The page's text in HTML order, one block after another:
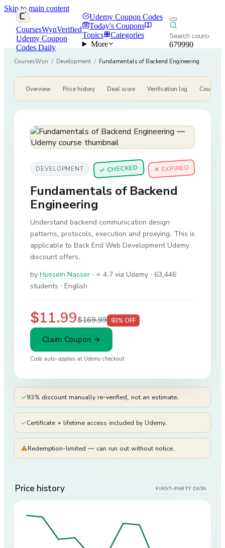
Skip to main content
CoursesWynVerified
Udemy Coupon
Codes Daily
Udemy Coupon Codes
Today's Coupons
Topics
Categories
More
679990
CoursesWyn / Development / Fundamentals of Backend Engineering
Overview Price history Deal score Verification log Course
DEVELOPMENT ✓CHECKED ✕ EXPIRED
Fundamentals of Backend
Engineering
Understand backend communication design
patterns, protocols, execution and proxying. This is
applicable to Back End Web Development Udemy
discount offers.
by Hussein Nasser · ⭐ 4.7 via Udemy · 63,446
students · English
$11.99$169.99 93% OFF
Claim Coupon →
Code auto-applies at Udemy checkout
✓93% discount manually re-verified, not an estimate.
✓Certificate + lifetime access included by Udemy.
⚠Redemption-limited — can run out without notice.
Price history FIRST-PARTY DATA